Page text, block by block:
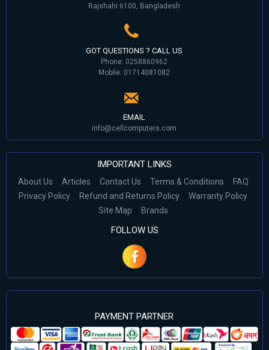
Rajshahi 6100, Bangladesh
GOT QUESTIONS ? CALL US
Phone: 0258860962
Mobile: 01714081082
EMAIL
info@cellcomputers.com
IMPORTANT LINKS
About Us Articles Contact Us Terms & Conditions
FAQ
Privacy Policy
Refund and Returns Policy
Warranty Policy
Site Map
Brands
FOLLOW US
PAYMENT PARTNER